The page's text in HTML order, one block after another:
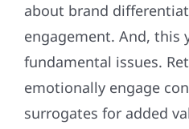
about brand
engagement. And, this
fundamental issues.
emotionally engage
surrogates for added